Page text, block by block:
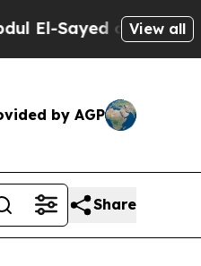
on HistoricView all
by AGP
Share